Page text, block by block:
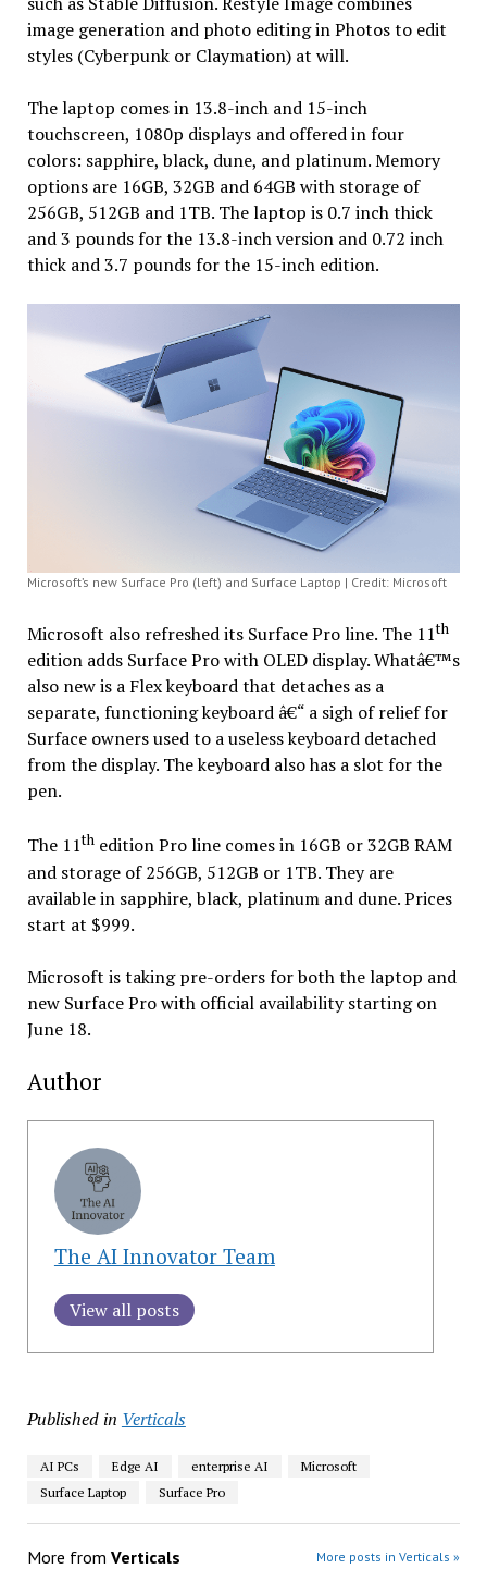
image generation and photo editing in Photos to edit
styles (Cyberpunk or Claymation) at will.
The laptop comes in 13.8-inch and 15-inch
touchscreen, 1080p displays and offered in four
colors: sapphire, black, dune, and platinum. Memory
options are 16GB, 32GB and 64GB with storage of
256GB, 512GB and 1TB. The laptop is 0.7 inch thick
and 3 pounds for the 13.8-inch version and 0.72 inch
thick and 3.7 pounds for the 15-inch edition.
Microsoft’s new Surface Pro (left) and Surface Laptop | Credit: Microsoft
Microsoft also refreshed its Surface Pro line. The 11th
edition adds Surface Pro with OLED display. Whatâ€™s
also new is a Flex keyboard that detaches as a
separate, functioning keyboard â€“ a sigh of relief for
Surface owners used to a useless keyboard detached
from the display. The keyboard also has a slot for the
pen.
The 11thedition Pro line comes in 16GB or 32GB RAM
and storage of 256GB, 512GB or 1TB. They are
available in sapphire, black, platinum and dune. Prices
start at $999.
Microsoft is taking pre-orders for both the laptop and
new Surface Pro with official availability starting on
June 18.
Author
The AI Innovator Team
View all posts
Published in Verticals
AI PCs Edge AI enterprise AI
Microsoft
Surface Laptop
Surface Pro
More from Verticals More posts in Verticals »